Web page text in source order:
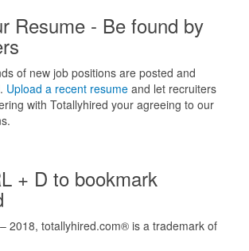
Resume - Be found by
of new job positions are posted and
Upload a recent resume and let recruiters
with Totallyhired your agreeing to our
+ D to bookmark
2018, totallyhired.com® is a trademark of